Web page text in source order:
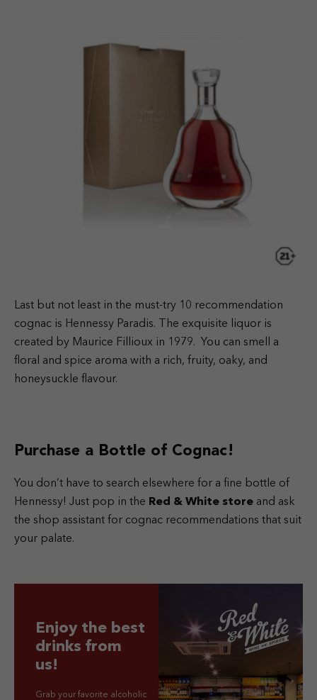
Last but not least in the must-try 10 recommendation
cognac is Hennessy Paradis. The exquisite liquor is
created by Maurice Fillioux in 1979. You can smell a
floral and spice aroma with a rich, fruity, oaky, and
honeysuckle flavour.
Purchase a Bottle of Cognac!
You don’t have to search elsewhere for a fine bottle of
Hennessy! Just pop in the Red & White store and ask
the shop assistant for cognac recommendations that suit
your palate.
Enjoy the best
drinks from
us!
Grab your favorite alcoholic